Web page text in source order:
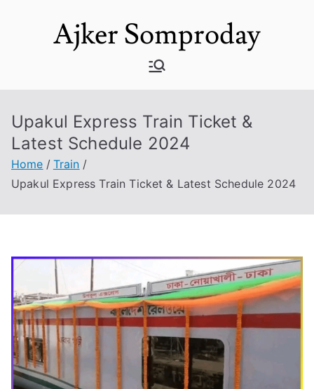
Ajker Somproday
Upakul Express Train Ticket &
Latest Schedule 2024
Home
Train
Upakul Express Train Ticket & Latest Schedule 2024